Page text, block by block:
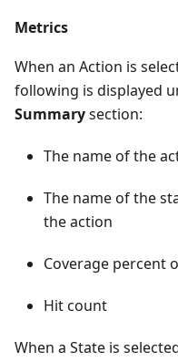
Metrics
When an Action is
following is displayed
Summarysection:
The name of the
The name of the
the action
Coverage percent
Hit count
When a State is